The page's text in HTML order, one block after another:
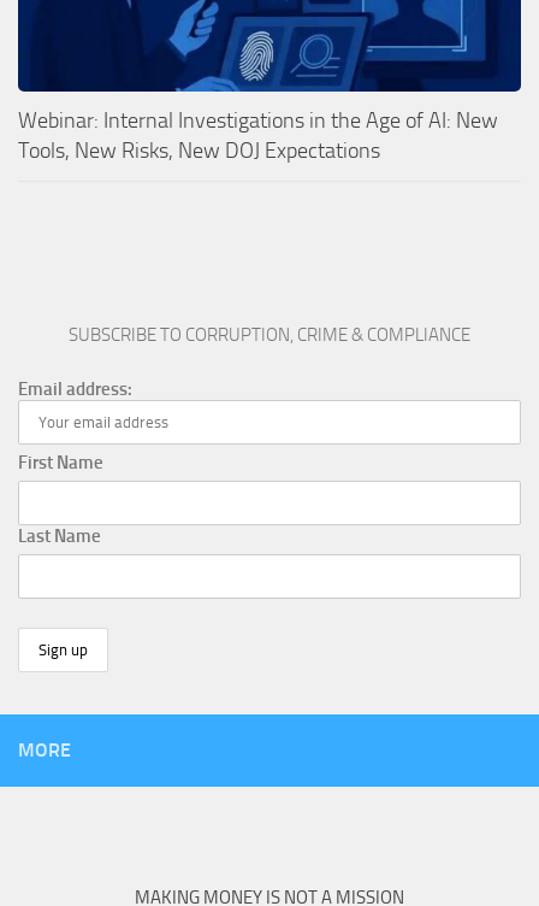
Webinar: Internal Investigations in the Age of AI: New
Tools, New Risks, New DOJ Expectations
SUBSCRIBE TO CORRUPTION, CRIME & COMPLIANCE
Email address:
First Name
Last Name
MORE
MAKING MONEY IS NOT A MISSION